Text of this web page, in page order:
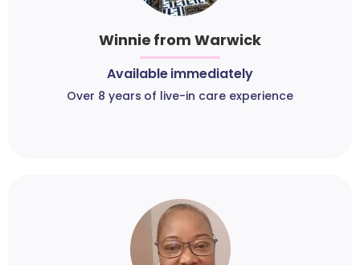
Winnie from Warwick
Available immediately
Over 8 years of live-in care experience